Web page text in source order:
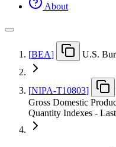
About
[BEA] U.S.
[NIPA-T10803]
Gross Domestic
Quantity Indexes -